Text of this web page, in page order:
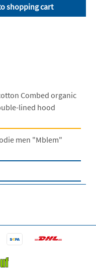
desired amount
shopping cart
Combed organic
lined hood
men "Mblem"